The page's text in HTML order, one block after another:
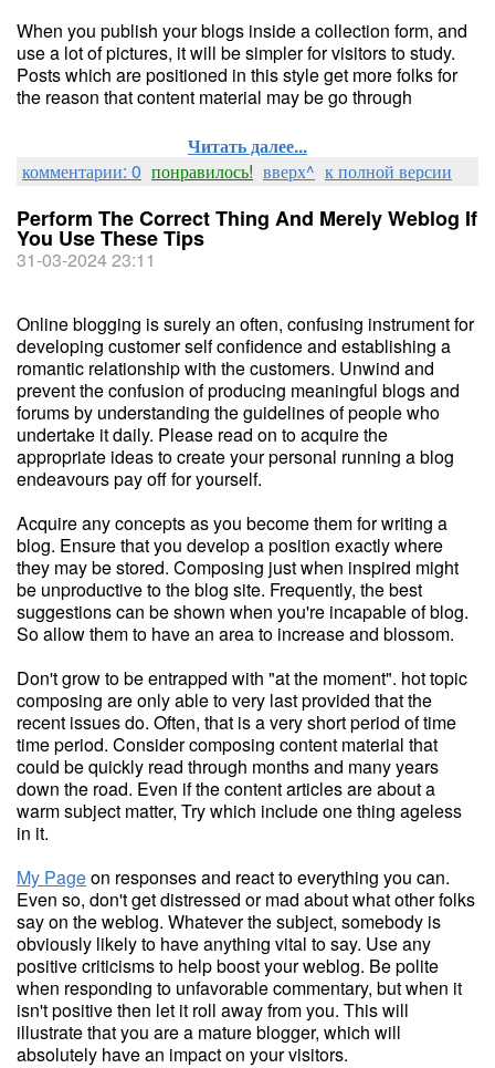
When you publish your blogs inside a collection form, and
use a lot of pictures, it will be simpler for visitors to study.
Posts which are positioned in this style get more folks for
the reason that content material may be go through
Читать далее...
комментарии: 0 понравилось! вверх^ к полной версии
Perform The Correct Thing And Merely Weblog If
You Use These Tips
31-03-2024 23:11
Online blogging is surely an often, confusing instrument for
developing customer self confidence and establishing a
romantic relationship with the customers. Unwind and
prevent the confusion of producing meaningful blogs and
forums by understanding the guidelines of people who
undertake it daily. Please read on to acquire the
appropriate ideas to create your personal running a blog
endeavours pay off for yourself.
Acquire any concepts as you become them for writing a
blog. Ensure that you develop a position exactly where
they may be stored. Composing just when inspired might
be unproductive to the blog site. Frequently, the best
suggestions can be shown when you're incapable of blog.
So allow them to have an area to increase and blossom.
Don't grow to be entrapped with "at the moment". hot topic
composing are only able to very last provided that the
recent issues do. Often, that is a very short period of time
time period. Consider composing content material that
could be quickly read through months and many years
down the road. Even if the content articles are about a
warm subject matter, Try which include one thing ageless
in it.
My Pageon responses and react to everything you can.
Even so, don't get distressed or mad about what other folks
say on the weblog. Whatever the subject, somebody is
obviously likely to have anything vital to say. Use any
positive criticisms to help boost your weblog. Be polite
when responding to unfavorable commentary, but when it
isn't positive then let it roll away from you. This will
illustrate that you are a mature blogger, which will
absolutely have an impact on your visitors.